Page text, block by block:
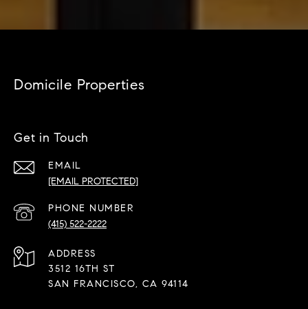
Domicile Properties
Get in Touch
EMAIL
[EMAIL PROTECTED]
PHONE NUMBER
(415) 522-2222
ADDRESS
3512 16TH ST
SAN FRANCISCO, CA 94114